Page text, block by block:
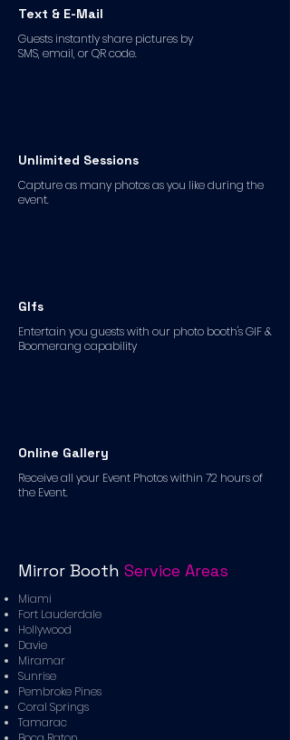
Text & E-Mail
Guests instantly share pictures by
SMS, email, or QR code.
Unlimited Sessions
Capture as many photos as you like during the
event.
GIfs
Entertain you guests with our photo booth's GIF &
Boomerang capability
Online Gallery
Receive all your Event Photos within 72 hours of
the Event.
Mirror Booth Service Areas
Miami
Fort Lauderdale
Hollywood
Davie
Miramar
Sunrise
Pembroke Pines
Coral Springs
Tamarac